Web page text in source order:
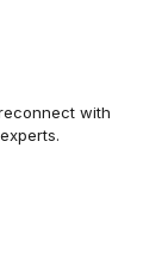
with